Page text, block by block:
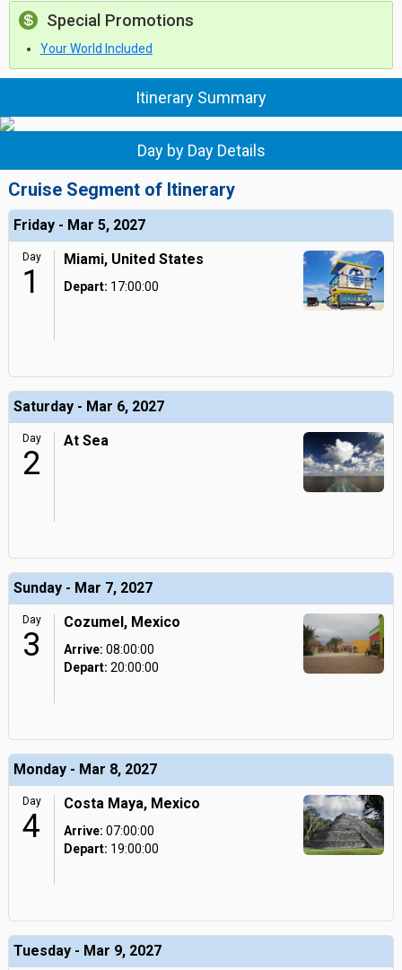
Special Promotions
Your World Included
Itinerary Summary
Day by Day Details
Cruise Segment of Itinerary
Friday - Mar 5, 2027
Day
1
Miami, United States
Depart: 17:00:00
Saturday - Mar 6, 2027
Day
2
At Sea
Sunday - Mar 7, 2027
Day
3
Cozumel, Mexico
Arrive: 08:00:00
Depart: 20:00:00
Monday - Mar 8, 2027
Day
4
Costa Maya, Mexico
Arrive: 07:00:00
Depart: 19:00:00
Tuesday - Mar 9, 2027